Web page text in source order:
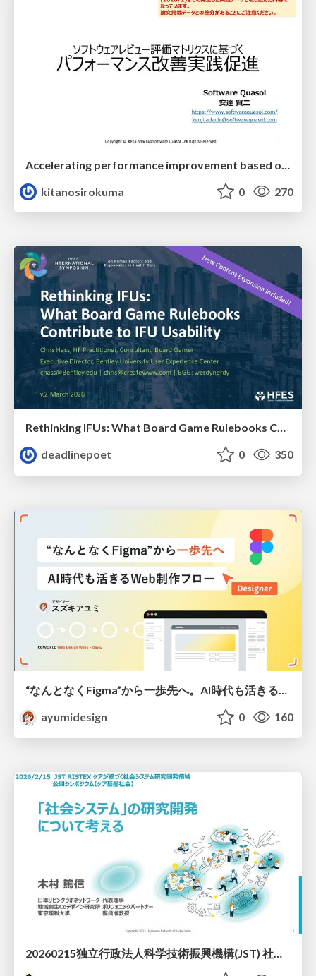
kitanosirokuma
0 270
Rethinking IFUs: What Board Game Rulebooks Contribute to IFU Usability
deadlinepoet
0 350
“なんとなくFigma”から一歩先へ。AI時代も活きるWeb制作フロー
ayumidesign
0 160